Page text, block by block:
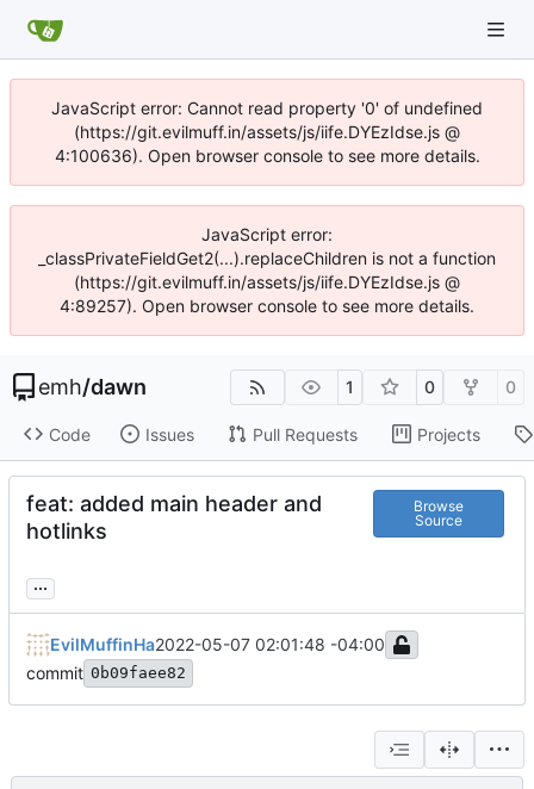
JavaScript error: Cannot read property '0' of undefined
(https://git.evilmuff.in/assets/js/iife.DYEzIdse.js @
4:100636). Open browser console to see more details.
JavaScript error:
_classPrivateFieldGet2(...).replaceChildren is not a function
(https://git.evilmuff.in/assets/js/iife.DYEzIdse.js @
4:89257). Open browser console to see more details.
emh/dawn 1 0 0
Code Issues Pull Requests Projects
feat: added main header and
hotlinks
Browse
Source
...
EvilMuffinHa2022-05-07 02:01:48 -04:00
commit 0b09faee82